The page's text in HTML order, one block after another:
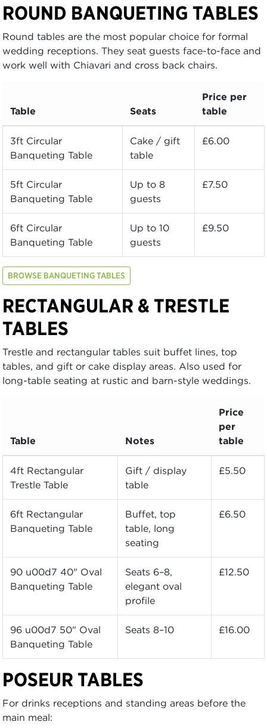
ROUND BANQUETING TABLES
Round tables are the most popular choice for formal
wedding receptions. They seat guests face-to-face and
work well with Chiavari and cross back chairs.
Table Seats
Price per
table
3ft Circular
Banqueting Table
Cake / gift
table
£6.00
5ft Circular
Banqueting Table
Up to 8
guests
£7.50
6ft Circular
Banqueting Table
Up to 10
guests
£9.50
BROWSE BANQUETING TABLES
RECTANGULAR & TRESTLE
TABLES
Trestle and rectangular tables suit buffet lines, top
tables, and gift or cake display areas. Also used for
long-table seating at rustic and barn-style weddings.
Table Notes
Price
per
table
4ft Rectangular
Trestle Table
Gift / display
table
£5.50
6ft Rectangular
Banqueting Table
Buffet, top
table, long
seating
£6.50
90 u00d7 40" Oval
Banqueting Table
Seats 6–8,
elegant oval
profile
£12.50
96 u00d7 50" Oval
Banqueting Table
Seats 8–10 £16.00
POSEUR TABLES
For drinks receptions and standing areas before the
main meal: